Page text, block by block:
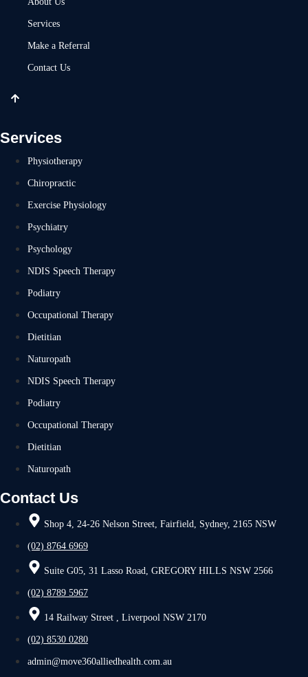
Services
Make a Referral
Contact Us
Services
Physiotherapy
Chiropractic
Exercise Physiology
Psychiatry
Psychology
NDIS Speech Therapy
Podiatry
Occupational Therapy
Dietitian
Naturopath
NDIS Speech Therapy
Podiatry
Occupational Therapy
Dietitian
Naturopath
Contact Us
Shop 4, 24-26 Nelson Street, Fairfield, Sydney, 2165 NSW
(02) 8764 6969
Suite G05, 31 Lasso Road, GREGORY HILLS NSW 2566
(02) 8789 5967
14 Railway Street , Liverpool NSW 2170
(02) 8530 0280
admin@move360alliedhealth.com.au